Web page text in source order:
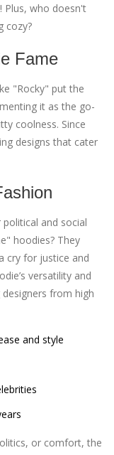
Plus, who doesn't
cozy?
Fame
"Rocky" put the
it as the go-
coolness. Since
designs that cater
and social
hoodies? They
cry for justice and
versatility and
from high
and style
or comfort, the